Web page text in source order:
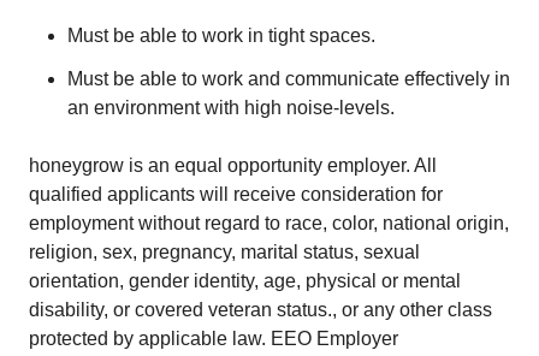
Must be able to work in tight spaces.
Must be able to work and communicate effectively in
an environment with high noise-levels.
honeygrow is an equal opportunity employer. All
qualified applicants will receive consideration for
employment without regard to race, color, national origin,
religion, sex, pregnancy, marital status, sexual
orientation, gender identity, age, physical or mental
disability, or covered veteran status., or any other class
protected by applicable law. EEO Employer